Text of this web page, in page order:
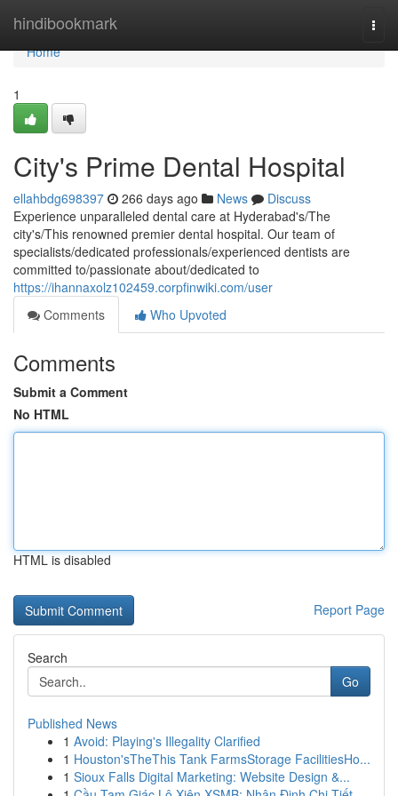
hindibookmark
Home
Home
1
City's Prime Dental Hospital
ellahbdg698397 266 days ago News
Discuss
Experience unparalleled dental care at Hyderabad's/The
city's/This renowned premier dental hospital. Our team of
specialists/dedicated professionals/experienced dentists are
committed to/passionate about/dedicated to
https://ihannaxolz102459.corpfinwiki.com/user
Comments
Who Upvoted
Comments
Submit a Comment
No HTML
HTML is disabled
Report Page
Search
Go
Published News
1 Avoid: Playing's Illegality Clarified
1 Houston'sTheThis Tank FarmsStorage FacilitiesHo...
1 Sioux Falls Digital Marketing: Website Design &...